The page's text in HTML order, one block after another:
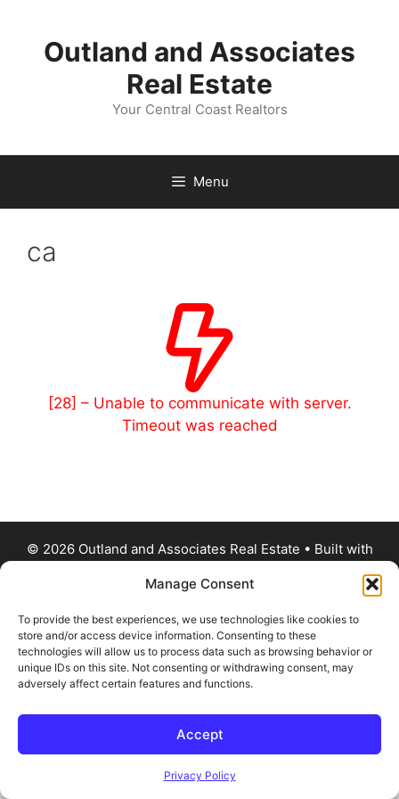
Manage Consent
To provide the best experiences, we use technologies like cookies to
store and/or access device information. Consenting to these
technologies will allow us to process data such as browsing behavior or
unique IDs on this site. Not consenting or withdrawing consent, may
adversely affect certain features and functions.
Accept
Privacy Policy
contentOutland and Associates
Real Estate
Your Central Coast Realtors
Menu
ca
[28] – Unable to communicate with server.
Timeout was reached
© 2026 Outland and Associates Real Estate • Built with